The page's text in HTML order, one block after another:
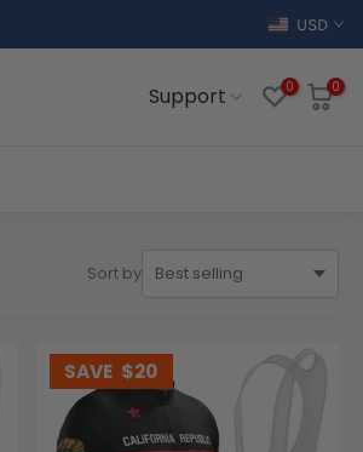
USD
Support 0 0
Sort by
SAVE $20